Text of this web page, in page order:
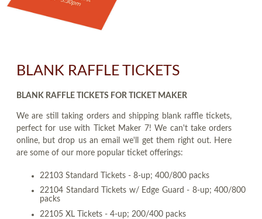
BLANK RAFFLE TICKETS
BLANK RAFFLE TICKETS FOR TICKET MAKER
We are still taking orders and shipping blank raffle tickets,
perfect for use with Ticket Maker 7! We can't take orders
online, but drop us an email we'll get them right out. Here
are some of our more popular ticket offerings:
22103 Standard Tickets - 8-up; 400/800 packs
22104 Standard Tickets w/ Edge Guard - 8-up; 400/800
packs
22105 XL Tickets - 4-up; 200/400 packs